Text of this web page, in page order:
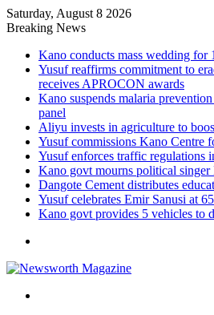
Saturday, August 8 2026
Breaking News
Kano conducts mass wedding for
Yusuf reaffirms commitment to
receives APROCON awards
Kano suspends malaria
panel
Aliyu invests in agriculture to
Yusuf commissions Kano Centre
Yusuf enforces traffic regulations
Kano govt mourns political singer
Dangote Cement distributes
Yusuf celebrates Emir Sanusi at 65
Kano govt provides 5 vehicles to